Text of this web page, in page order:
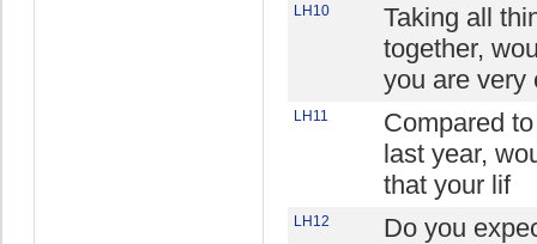
LH10
Taking all
together,
you are very
LH11
Compared
last year,
that your lif
LH12
Do you